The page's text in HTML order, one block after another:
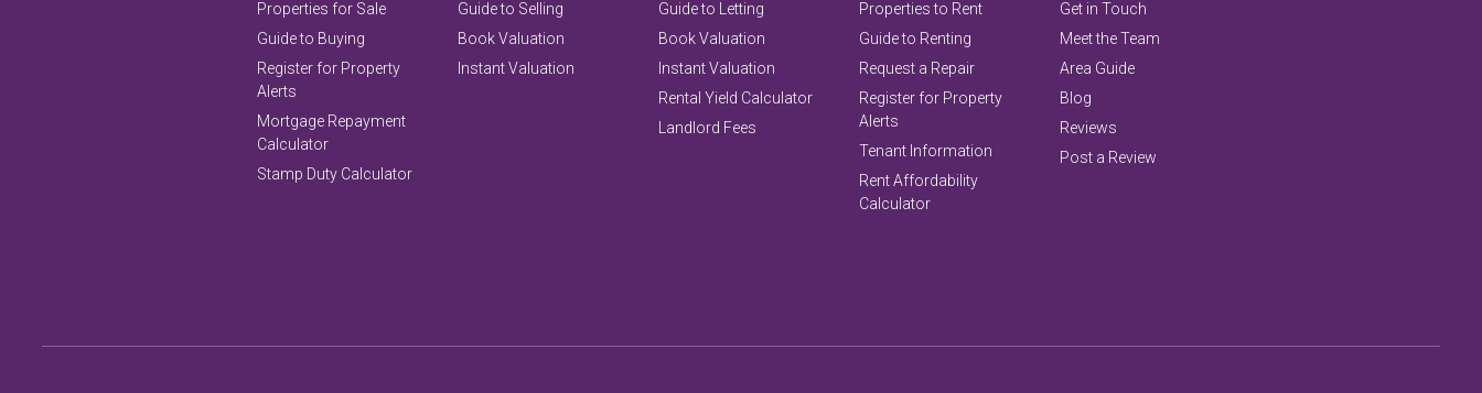
Properties for Sale
Guide to Buying
Register for Property
Alerts
Mortgage Repayment
Calculator
Stamp Duty Calculator
Guide to Selling
Book Valuation
Instant Valuation
Guide to Letting
Book Valuation
Instant Valuation
Rental Yield Calculator
Landlord Fees
Properties to Rent
Guide to Renting
Request a Repair
Register for Property
Alerts
Tenant Information
Rent Affordability
Calculator
Get in Touch
Meet the Team
Area Guide
Blog
Reviews
Post a Review